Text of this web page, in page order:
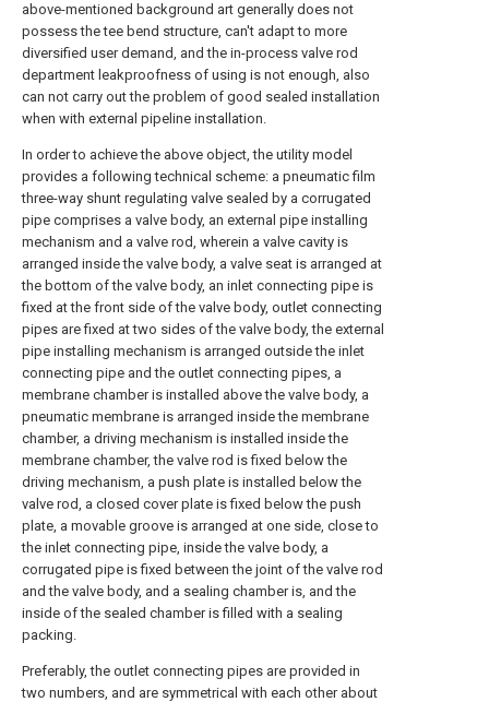
above-mentioned background art generally does not
possess the tee bend structure, can't adapt to more
diversified user demand, and the in-process valve rod
department leakproofness of using is not enough, also
can not carry out the problem of good sealed installation
when with external pipeline installation.
In order to achieve the above object, the utility model
provides a following technical scheme: a pneumatic film
three-way shunt regulating valve sealed by a corrugated
pipe comprises a valve body, an external pipe installing
mechanism and a valve rod, wherein a valve cavity is
arranged inside the valve body, a valve seat is arranged at
the bottom of the valve body, an inlet connecting pipe is
fixed at the front side of the valve body, outlet connecting
pipes are fixed at two sides of the valve body, the external
pipe installing mechanism is arranged outside the inlet
connecting pipe and the outlet connecting pipes, a
membrane chamber is installed above the valve body, a
pneumatic membrane is arranged inside the membrane
chamber, a driving mechanism is installed inside the
membrane chamber, the valve rod is fixed below the
driving mechanism, a push plate is installed below the
valve rod, a closed cover plate is fixed below the push
plate, a movable groove is arranged at one side, close to
the inlet connecting pipe, inside the valve body, a
corrugated pipe is fixed between the joint of the valve rod
and the valve body, and a sealing chamber is, and the
inside of the sealed chamber is filled with a sealing
packing.
Preferably, the outlet connecting pipes are provided in
two numbers, and are symmetrical with each other about